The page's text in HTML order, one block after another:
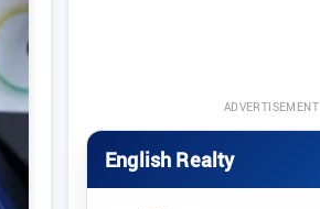
ADVERTISEMENT
English Realty